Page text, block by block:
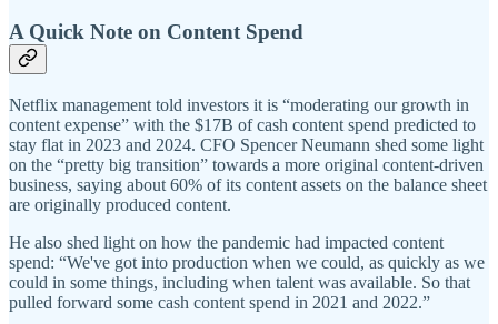
A Quick Note on Content Spend
Netflix management told investors it is “moderating our growth in
content expense” with the $17B of cash content spend predicted to
stay flat in 2023 and 2024. CFO Spencer Neumann shed some light
on the “pretty big transition” towards a more original content-driven
business, saying about 60% of its content assets on the balance sheet
are originally produced content.
He also shed light on how the pandemic had impacted content
spend: “We've got into production when we could, as quickly as we
could in some things, including when talent was available. So that
pulled forward some cash content spend in 2021 and 2022.”